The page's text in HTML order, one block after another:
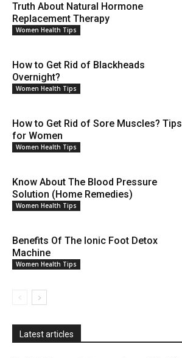
Truth About Natural Hormone
Replacement Therapy
Women Health Tips
How to Get Rid of Blackheads
Overnight?
Women Health Tips
How to Get Rid of Sore Muscles? Tips
for Women
Women Health Tips
Know About The Blood Pressure
Solution (Home Remedies)
Women Health Tips
Benefits Of The Ionic Foot Detox
Machine
Women Health Tips
Latest articles